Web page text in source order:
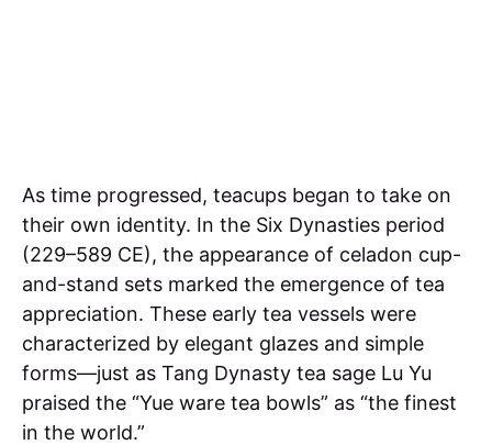
As time progressed, teacups began to take on
their own identity. In the Six Dynasties period
(229–589 CE), the appearance of celadon cup-
and-stand sets marked the emergence of tea
appreciation. These early tea vessels were
characterized by elegant glazes and simple
forms—just as Tang Dynasty tea sage Lu Yu
praised the “Yue ware tea bowls” as “the finest
in the world.”